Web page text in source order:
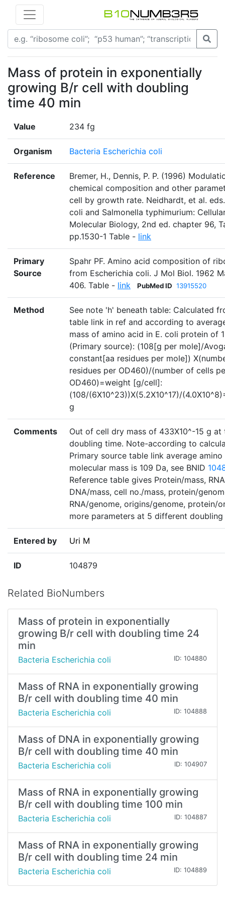
Mass of protein in exponentially
growing B/r cell with doubling
time 40 min
Value 234 fg
Organism Bacteria Escherichia coli
Reference
Bremer, H., Dennis, P. P. (1996)
chemical composition and other
cell by growth rate. Neidhardt, et al.
coli and Salmonella typhimurium:
Molecular Biology, 2nd ed. chapter 96,
pp.1530-1 Table - link
Primary
Source
Spahr PF. Amino acid composition of
from Escherichia coli. J Mol Biol. 1962
406. Table - link PubMed ID 13915520
Method
See note 'h' beneath table: Calculated
table link in ref and according to
mass of amino acid in E. coli protein of
(Primary source): (108[g per mole]/
constant[aa residues per mole])
residues per OD460)/(number of cells
OD460)=weight [g/cell]:
(108/(6X10^23))X(5.2X10^17)/
g
Comments
Out of cell dry mass of 433X10^-15 g at
doubling time. Note-according to
Primary source table link average amino
molecular mass is 109 Da, see BNID
Reference table gives Protein/mass,
DNA/mass, cell no./mass, protein/
RNA/genome, origins/genome, protein/
more parameters at 5 different doubling
Entered by Uri M
ID 104879
Related BioNumbers
Mass of protein in exponentially
growing B/r cell with doubling time 24
min
Bacteria Escherichia coli ID: 104880
Mass of RNA in exponentially growing
B/r cell with doubling time 40 min
Bacteria Escherichia coli ID: 104888
Mass of DNA in exponentially growing
B/r cell with doubling time 40 min
Bacteria Escherichia coli ID: 104907
Mass of RNA in exponentially growing
B/r cell with doubling time 100 min
Bacteria Escherichia coli ID: 104887
Mass of RNA in exponentially growing
B/r cell with doubling time 24 min
Bacteria Escherichia coli ID: 104889